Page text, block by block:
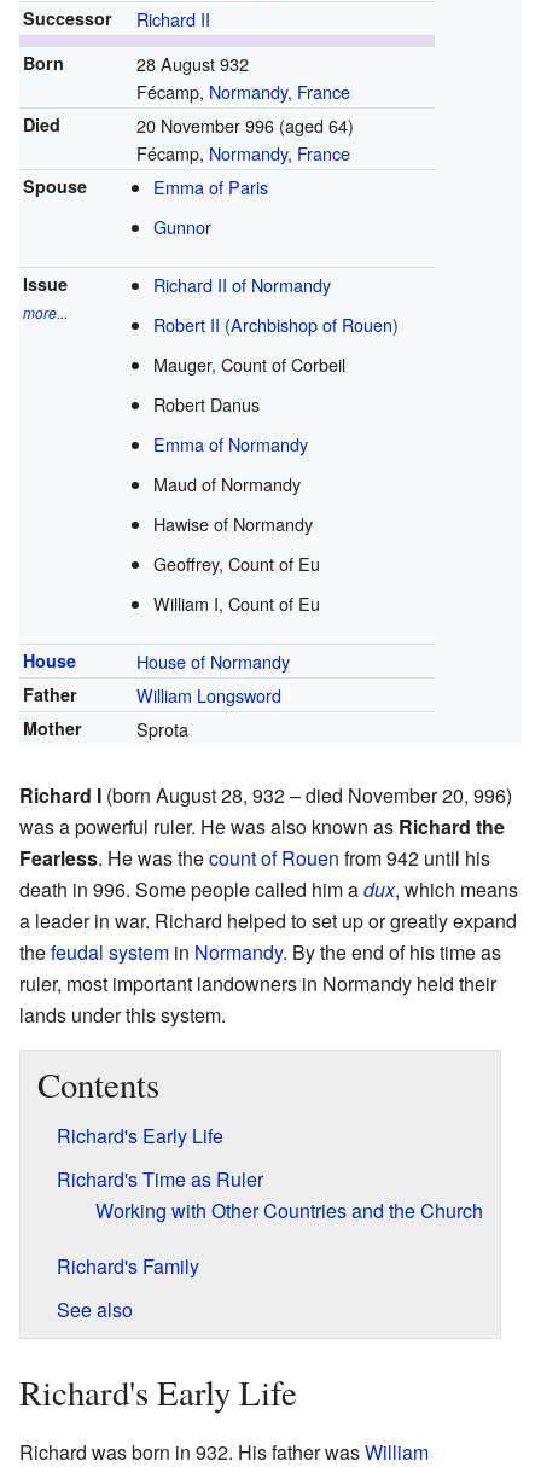
Successor Richard II
Born
28 August 932
Fécamp, Normandy, France
Died
20 November 996 (aged 64)
Fécamp, Normandy, France
Spouse
Emma of Paris
Gunnor
Issue
more...
Richard II of Normandy
Robert II (Archbishop of Rouen)
Mauger, Count of Corbeil
Robert Danus
Emma of Normandy
Maud of Normandy
Hawise of Normandy
Geoffrey, Count of Eu
William I, Count of Eu
House House of Normandy
Father William Longsword
Mother Sprota
Richard I (born August 28, 932 – died November 20, 996)
was a powerful ruler. He was also known as Richard the
Fearless. He was thecount of Rouen from 942 until his
death in 996. Some people called him adux, which means
a leader in war. Richard helped to set up or greatly expand
thefeudal system in Normandy. By the end of his time as
ruler, most important landowners in Normandy held their
lands under this system.
Contents
Richard's Early Life
Richard's Time as Ruler
Working with Other Countries and the Church
Richard's Family
See also
Richard's Early Life
Richard was born in 932. His father wasWilliam